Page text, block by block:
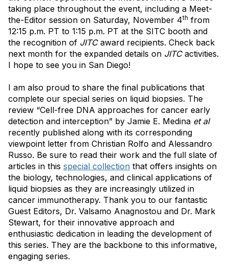
taking place throughout the event, including a Meet-
the-Editor session on Saturday, November 4th from
12:15 p.m. PT to 1:15 p.m. PT at the SITC booth and
the recognition of JITC award recipients. Check back
next month for the expanded details on JITC activities.
I hope to see you in San Diego!
I am also proud to share the final publications that
complete our special series on liquid biopsies. The
review “Cell-free DNA approaches for cancer early
detection and interception” by Jamie E. Medina et al
recently published along with its corresponding
viewpoint letter from Christian Rolfo and Alessandro
Russo. Be sure to read their work and the full slate of
articles in this special collection that offers insights on
the biology, technologies, and clinical applications of
liquid biopsies as they are increasingly utilized in
cancer immunotherapy. Thank you to our fantastic
Guest Editors, Dr. Valsamo Anagnostou and Dr. Mark
Stewart, for their innovative approach and
enthusiastic dedication in leading the development of
this series. They are the backbone to this informative,
engaging series.